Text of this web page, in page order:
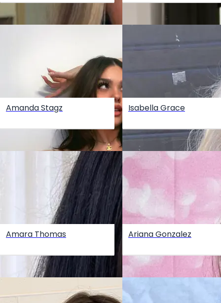
Amanda Stagz
Amara Thomas
Isabella Grace
Ariana Gonzalez